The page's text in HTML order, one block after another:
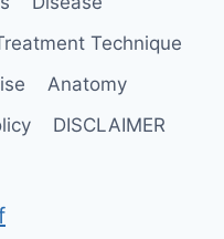
Technique
Anatomy
DISCLAIMER